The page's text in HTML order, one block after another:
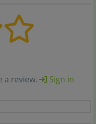
a review.
Sign in